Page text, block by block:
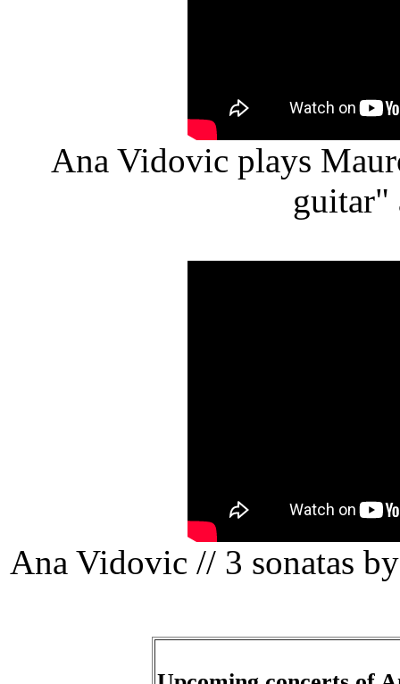
Ana Vidovic plays
guitar"
Ana Vidovic // 3 sonatas